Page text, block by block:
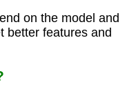
on the model and
better features and